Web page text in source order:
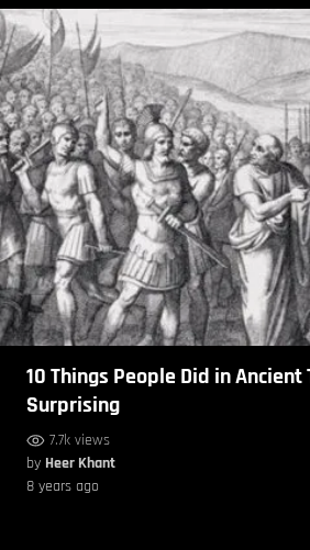
10 Things People Did in
Surprising
7.7k views
by Heer Khant
8 years ago